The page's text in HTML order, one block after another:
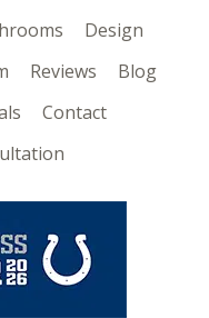
Design
Reviews
Blog
Contact